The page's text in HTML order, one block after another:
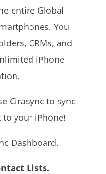
entire Global
You
CRMs, and
iPhone
Cirasync to sync
your iPhone!
Dashboard.
Lists.